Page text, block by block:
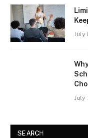
July
July
SEARCH